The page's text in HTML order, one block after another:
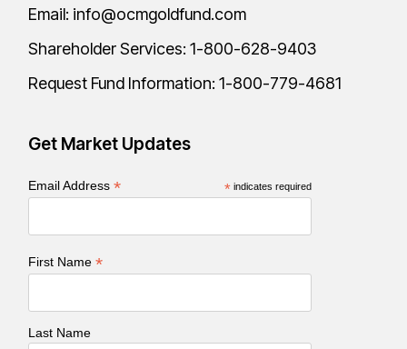
Email: info@ocmgoldfund.com
Shareholder Services:1-800-628-9403
Request Fund Information:1-800-779-4681
Get Market Updates
* indicates required
Email Address*
First Name*
Last Name